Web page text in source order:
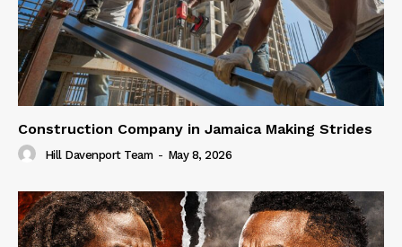
Construction Company in Jamaica Making Strides
Hill Davenport Team - May 8, 2026